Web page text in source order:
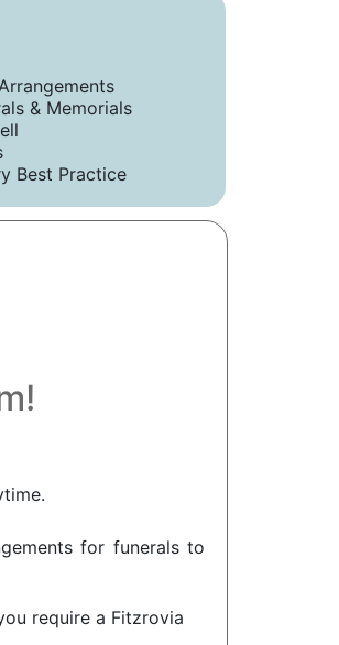
& Memorials
Best Practice
for funerals to
require a Fitzrovia